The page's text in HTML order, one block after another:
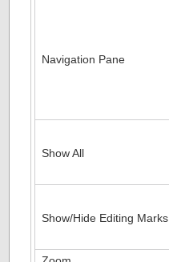
Navigation Pane
Show All
Show/Hide Editing Marks